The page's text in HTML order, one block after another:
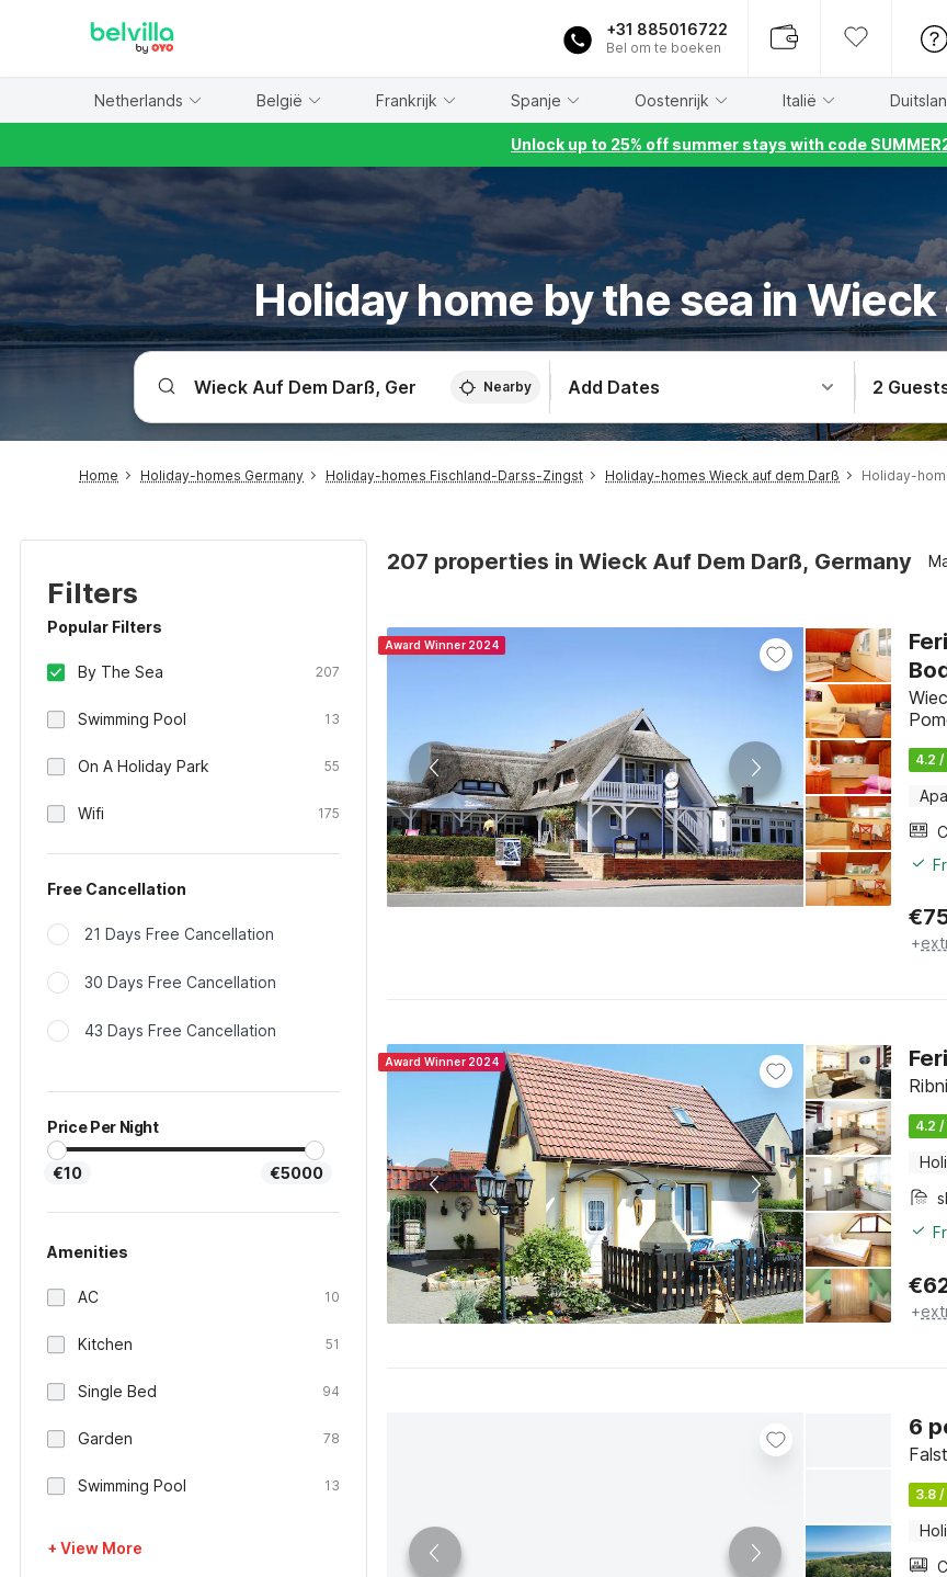
+31 885016722
Bel om te boeken
Netherlands België Frankrijk Spanje Oostenrijk Italië
Unlock up to 25% off summer stays with code
Holiday home by the sea in
Nearby Add Dates 2
Home Holiday-homes Germany Holiday-homes Fischland-Darss-Zingst Holiday-homes Wieck auf dem Darß Holiday-
Filters
Popular Filters
By The Sea 207
Swimming Pool 13
On A Holiday Park 55
Wifi 175
Free Cancellation
21 Days Free Cancellation
30 Days Free Cancellation
43 Days Free Cancellation
Price Per Night
€10 €5000
Amenities
AC 10
Kitchen 51
Single Bed 94
Garden 78
Swimming Pool 13
+ View More
207 properties in Wieck Auf Dem Darß, Germany
Award Winner 2024
4.2 /
€
+
Award Winner 2024
4.2 /
€
+
6
3.8 /